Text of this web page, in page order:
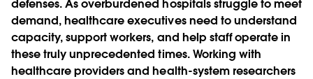
defenses. As overburdened hospitals struggle to meet
demand, healthcare executives need to understand
capacity, support workers, and help staff operate in
these truly unprecedented times. Working with
healthcare providers and health-system researchers